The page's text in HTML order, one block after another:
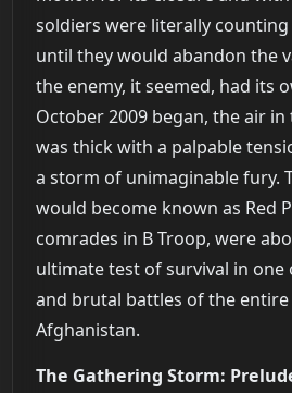
soldiers were literally
until they would abandon the
the enemy, it seemed, had its
October 2009 began, the air in
was thick with a palpable
a storm of unimaginable fury.
would become known as Red
comrades in B Troop, were
ultimate test of survival in
and brutal battles of the
Afghanistan.
The Gathering Storm: